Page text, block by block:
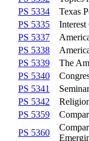
PS 5334
Texas
PS 5335
PS 5337
PS 5338
PS 5339
The
PS 5340
PS 5341
PS 5342
PS 5359
PS 5360